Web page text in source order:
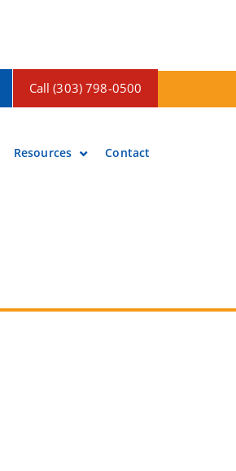
Call (303) 798-0500
Resources Contact